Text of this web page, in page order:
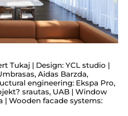
Tukaj | Design: YCL studio |
Aidas Barzda,
engineering: Ekspa Pro,
srautas, UAB | Window
| Wooden facade systems: